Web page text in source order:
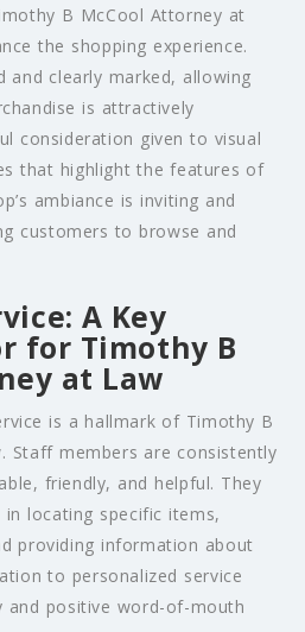
B McCool Attorney at
the shopping experience.
and clearly marked, allowing
is attractively
consideration given to visual
that highlight the features of
ambiance is inviting and
customers to browse and
A Key
for Timothy B
at Law
is a hallmark of Timothy B
Staff members are consistently
friendly, and helpful. They
locating specific items,
providing information about
to personalized service
positive word-of-mouth